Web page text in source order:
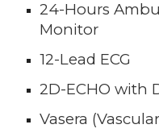
24-Hours
Monitor
12-Lead ECG
2D-ECHO with
Vasera